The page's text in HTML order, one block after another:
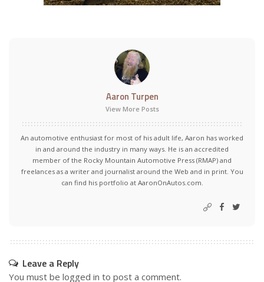
Aaron Turpen
View More Posts
An automotive enthusiast for most of his adult life, Aaron has worked
in and around the industry in many ways. He is an accredited
member of the Rocky Mountain Automotive Press (RMAP) and
freelances as a writer and journalist around the Web and in print. You
can find his portfolio at AaronOnAutos.com.
Leave a Reply
You must be logged in to post a comment.